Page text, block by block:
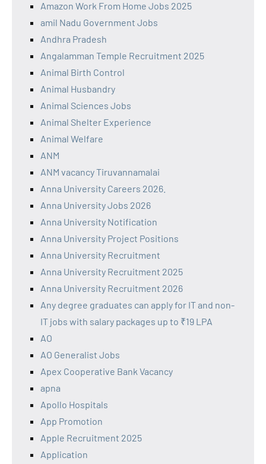
Amazon Work From Home Jobs 2025
amil Nadu Government Jobs
Andhra Pradesh
Angalamman Temple Recruitment 2025
Animal Birth Control
Animal Husbandry
Animal Sciences Jobs
Animal Shelter Experience
Animal Welfare
ANM
ANM vacancy Tiruvannamalai
Anna University Careers 2026.
Anna University Jobs 2026
Anna University Notification
Anna University Project Positions
Anna University Recruitment
Anna University Recruitment 2025
Anna University Recruitment 2026
Any degree graduates can apply for IT and non-
IT jobs with salary packages up to ₹19 LPA
AO
AO Generalist Jobs
Apex Cooperative Bank Vacancy
apna
Apollo Hospitals
App Promotion
Apple Recruitment 2025
Application